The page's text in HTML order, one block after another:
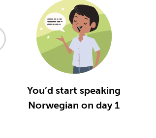
You’d start speaking
Norwegian on day 1